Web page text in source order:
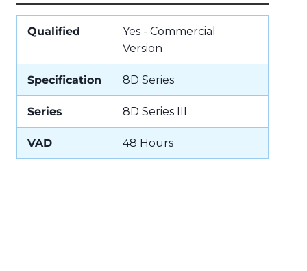
Qualified
Yes - Commercial
Version
Specification 8D Series
Series 8D Series III
VAD 48 Hours